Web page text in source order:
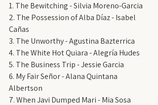
1. The Bewitching - Silvia Moreno-Garcia
2. The Possession of Alba Díaz - Isabel
Cañas
3. The Unworthy - Agustina Bazterrica
4. The White Hot Quiara - Alegría Hudes
5. The Business Trip - Jessie Garcia
6. My Fair Señor - Alana Quintana
Albertson
7. When Javi Dumped Mari - Mia Sosa